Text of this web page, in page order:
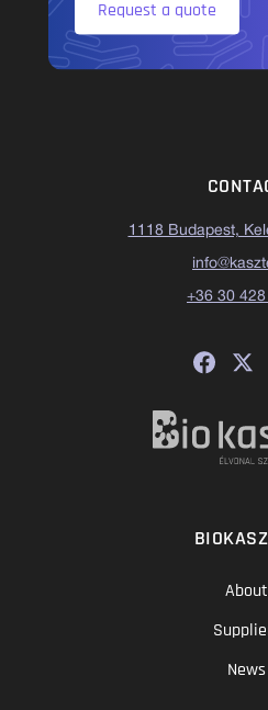
Request a quote
1118 Budapest,
+36 30
About
News